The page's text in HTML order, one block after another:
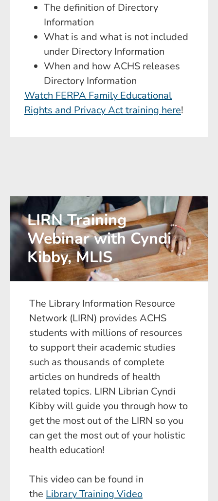
The definition of Directory
Information
What is and what is not included
under Directory Information
When and how ACHS releases
Directory Information
Watch FERPA Family Educational
Rights and Privacy Act training here!
LIRN Training
Webinar with Cyndi
Kibby, MLIS
The Library Information Resource
Network (LIRN) provides ACHS
students with millions of resources
to support their academic studies
such as thousands of complete
articles on hundreds of health
related topics. LIRN Librian Cyndi
Kibby will guide you through how to
get the most out of the LIRN so you
can get the most out of your holistic
health education!
This video can be found in
the Library Training Video